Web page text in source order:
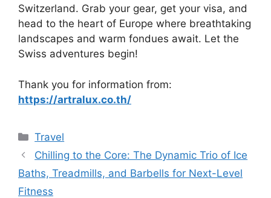
Switzerland. Grab your gear, get your visa, and
head to the heart of Europe where breathtaking
landscapes and warm fondues await. Let the
Swiss adventures begin!
Thank you for information from:
https://artralux.co.th/
Travel
Chilling to the Core: The Dynamic Trio of Ice
Baths, Treadmills, and Barbells for Next-Level
Fitness